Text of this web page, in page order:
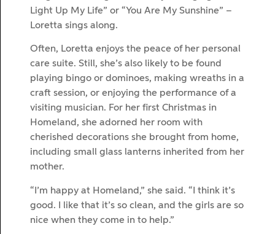
Light Up My Life” or “You Are My Sunshine” –
Loretta sings along.
Often, Loretta enjoys the peace of her personal
care suite. Still, she’s also likely to be found
playing bingo or dominoes, making wreaths in a
craft session, or enjoying the performance of a
visiting musician. For her first Christmas in
Homeland, she adorned her room with
cherished decorations she brought from home,
including small glass lanterns inherited from her
mother.
“I’m happy at Homeland,” she said. “I think it’s
good. I like that it’s so clean, and the girls are so
nice when they come in to help.”